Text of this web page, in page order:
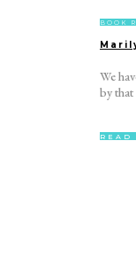
BOOK
We
by that
READ